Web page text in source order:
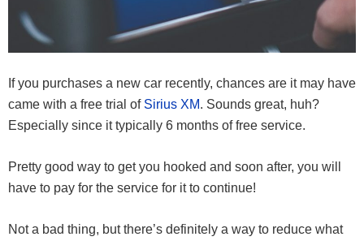
If you purchases a new car recently, chances are it may have
came with a free trial of Sirius XM. Sounds great, huh?
Especially since it typically 6 months of free service.
Pretty good way to get you hooked and soon after, you will
have to pay for the service for it to continue!
Not a bad thing, but there’s definitely a way to reduce what